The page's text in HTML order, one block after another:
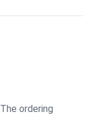
ordering